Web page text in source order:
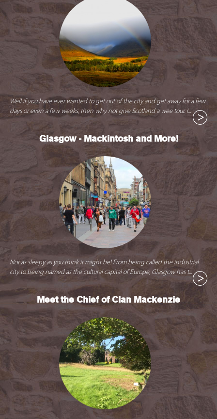
Well if you have ever wanted to get out of the city and get away for a few
days or even a few weeks, then why not give Scotland a wee tour. I...
Glasgow - Mackintosh and More!
Not as sleepy as you think it might be! From being called the industrial
city to being named as the cultural capital of Europe, Glasgow has t...
Meet the Chief of Clan Mackenzie